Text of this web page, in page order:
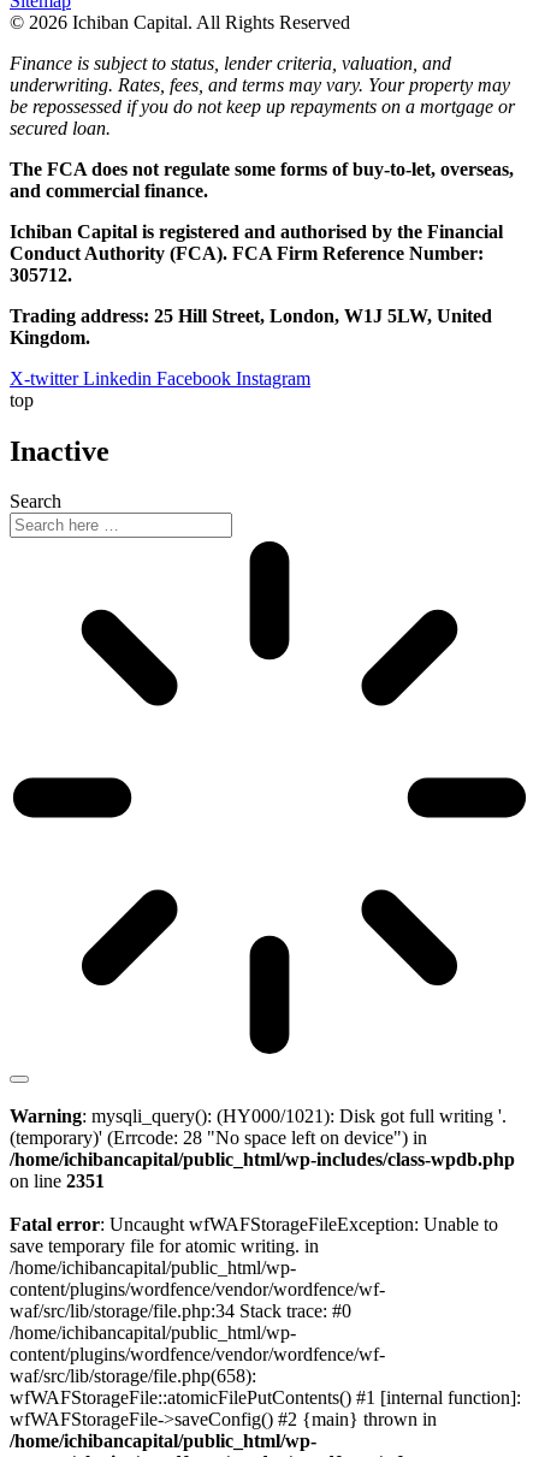
© 2026 Ichiban Capital. All Rights Reserved
Finance is subject to status, lender criteria, valuation, and
underwriting. Rates, fees, and terms may vary. Your property may
be repossessed if you do not keep up repayments on a mortgage or
secured loan.
The FCA does not regulate some forms of buy-to-let, overseas,
and commercial finance.
Ichiban Capital is registered and authorised by the Financial
Conduct Authority (FCA). FCA Firm Reference Number:
305712.
Trading address: 25 Hill Street, London, W1J 5LW, United
Kingdom.
X-twitter Linkedin Facebook Instagram
top
Inactive
Search
Warning: mysqli_query(): (HY000/1021): Disk got full writing '.
(temporary)' (Errcode: 28 "No space left on device") in
/home/ichibancapital/public_html/wp-includes/class-wpdb.php
on line 2351
Fatal error: Uncaught wfWAFStorageFileException: Unable to
save temporary file for atomic writing. in
/home/ichibancapital/public_html/wp-
content/plugins/wordfence/vendor/wordfence/wf-
waf/src/lib/storage/file.php:34 Stack trace: #0
/home/ichibancapital/public_html/wp-
content/plugins/wordfence/vendor/wordfence/wf-
waf/src/lib/storage/file.php(658):
wfWAFStorageFile::atomicFilePutContents() #1 [internal function]:
wfWAFStorageFile->saveConfig() #2 {main} thrown in
/home/ichibancapital/public_html/wp-